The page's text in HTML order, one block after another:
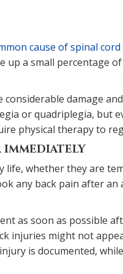
cause of spinal
a small percentage of
damage
or quadriplegia, but
physical therapy to
IMMEDIATELY
life, whether they are
any back pain after an
as soon as possible
injuries might not
is documented,